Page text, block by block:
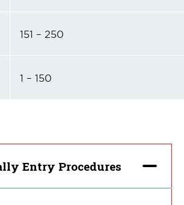
151 – 250
1 – 150
Entry Procedures